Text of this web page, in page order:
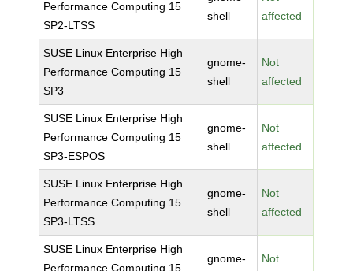
Performance Computing 15
SP2-LTSS
shell
affected
SUSE Linux Enterprise High
Performance Computing 15
SP3
gnome-
shell
Not
affected
SUSE Linux Enterprise High
Performance Computing 15
SP3-ESPOS
gnome-
shell
Not
affected
SUSE Linux Enterprise High
Performance Computing 15
SP3-LTSS
gnome-
shell
Not
affected
SUSE Linux Enterprise High
Performance Computing 15
gnome-
Not